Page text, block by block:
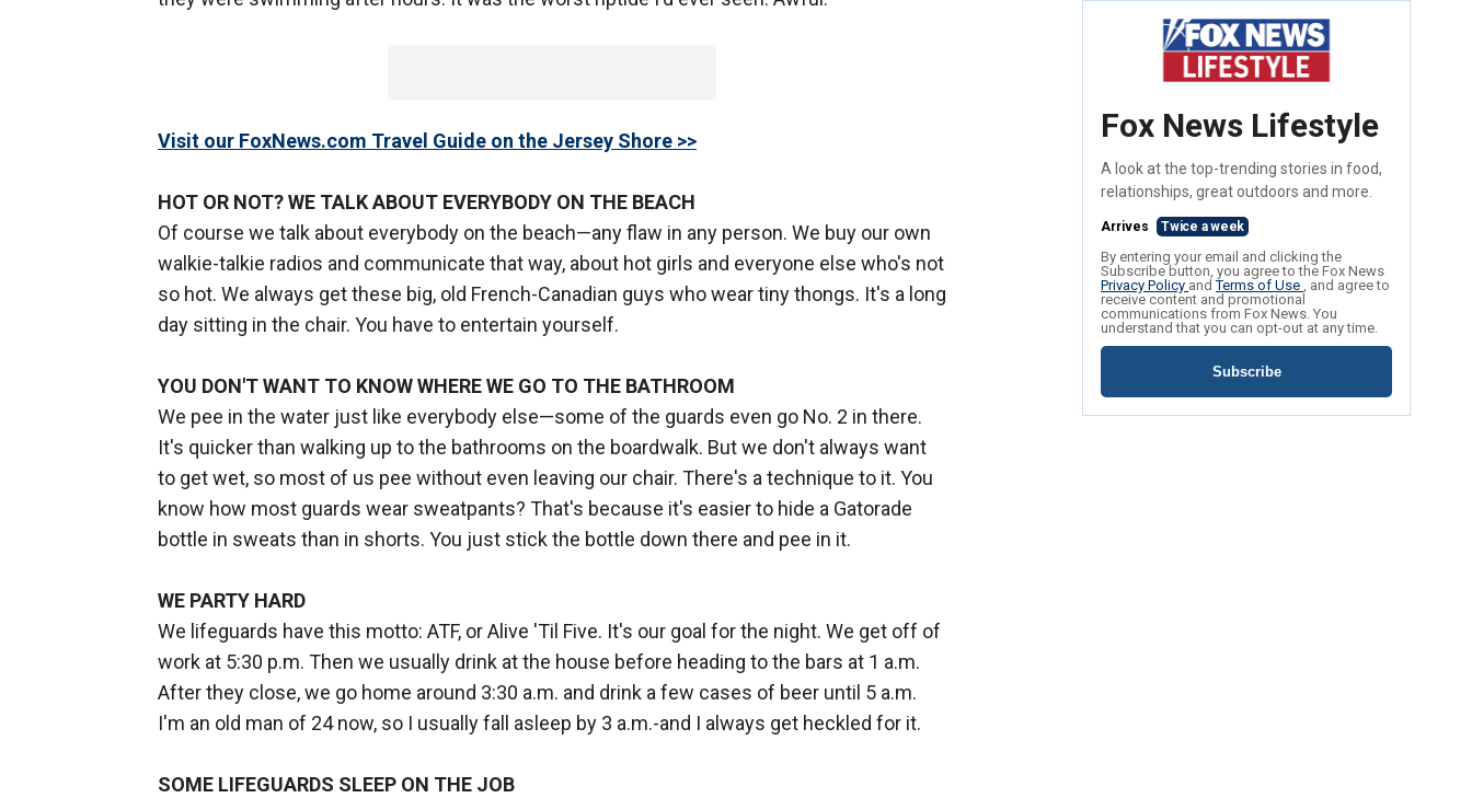
Visit our FoxNews.com Travel Guide on the Jersey Shore >>
HOT OR NOT? WE TALK ABOUT EVERYBODY ON THE BEACH
Of course we talk about everybody on the beach—any flaw in any person. We buy our own
walkie-talkie radios and communicate that way, about hot girls and everyone else who's not
so hot. We always get these big, old French-Canadian guys who wear tiny thongs. It's a long
day sitting in the chair. You have to entertain yourself.
YOU DON'T WANT TO KNOW WHERE WE GO TO THE BATHROOM
We pee in the water just like everybody else—some of the guards even go No. 2 in there.
It's quicker than walking up to the bathrooms on the boardwalk. But we don't always want
to get wet, so most of us pee without even leaving our chair. There's a technique to it. You
know how most guards wear sweatpants? That's because it's easier to hide a Gatorade
bottle in sweats than in shorts. You just stick the bottle down there and pee in it.
WE PARTY HARD
We lifeguards have this motto: ATF, or Alive 'Til Five. It's our goal for the night. We get off of
work at 5:30 p.m. Then we usually drink at the house before heading to the bars at 1 a.m.
After they close, we go home around 3:30 a.m. and drink a few cases of beer until 5 a.m.
I'm an old man of 24 now, so I usually fall asleep by 3 a.m.-and I always get heckled for it.
SOME LIFEGUARDS SLEEP ON THE JOB
Fox News Lifestyle
A look at the top-trending stories in food,
relationships, great outdoors and more.
Arrives Twice a week
By entering your email and clicking the
Subscribe button, you agree to the Fox News
Privacy Policy andTerms of Use , and agree to
receive content and promotional
communications from Fox News. You
understand that you can opt-out at any time.
Subscribe